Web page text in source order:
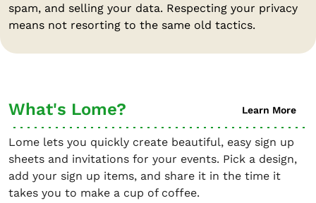
spam, and selling your data. Respecting your privacy
means not resorting to the same old tactics.
What's Lome? Learn More
Lome lets you quickly create beautiful, easy sign up
sheets and invitations for your events. Pick a design,
add your sign up items, and share it in the time it
takes you to make a cup of coffee.